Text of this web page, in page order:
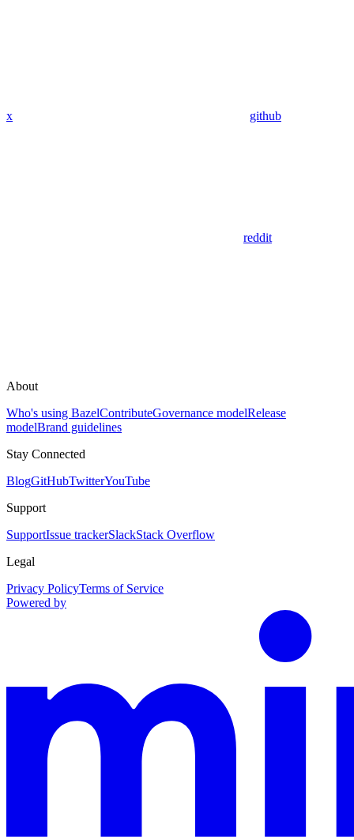
x github
reddit
About
Who's using BazelContributeGovernance modelRelease
modelBrand guidelines
Stay Connected
BlogGitHubTwitterYouTube
Support
SupportIssue trackerSlackStack Overflow
Legal
Privacy PolicyTerms of Service
Powered by